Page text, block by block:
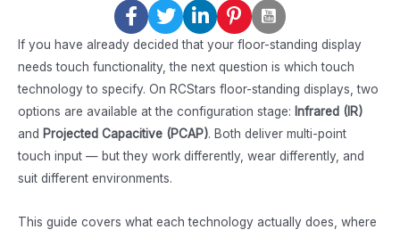
If you have already decided that your floor-standing display
needs touch functionality, the next question is which touch
technology to specify. On RCStars floor-standing displays, two
options are available at the configuration stage: Infrared (IR)
and Projected Capacitive (PCAP). Both deliver multi-point
touch input — but they work differently, wear differently, and
suit different environments.
This guide covers what each technology actually does, where